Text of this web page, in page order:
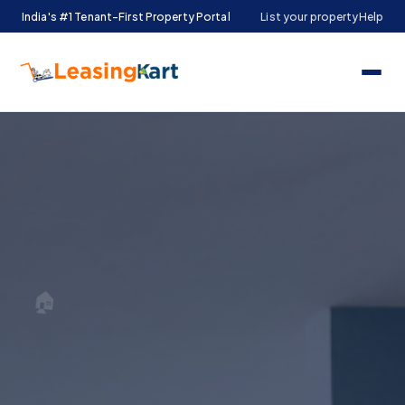
India's #1 Tenant-First Property Portal List your propertyHelp
🏠